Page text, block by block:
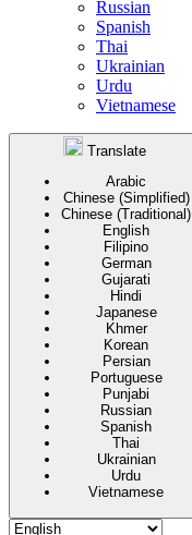
Russian
Spanish
Thai
Ukrainian
Urdu
Vietnamese
Translate
Arabic
Chinese (Simplified)
Chinese (Traditional)
English
Filipino
German
Gujarati
Hindi
Japanese
Khmer
Korean
Persian
Portuguese
Punjabi
Russian
Spanish
Thai
Ukrainian
Urdu
Vietnamese